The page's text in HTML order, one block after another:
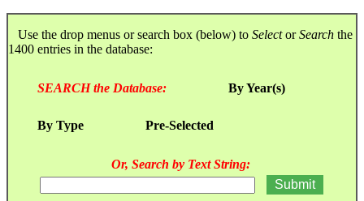
Use the drop menus or search box (below) to SelectorSearch the
1400 entries in the database:
SEARCH the Database: By Year(s)
By Type Pre-Selected
Or, Search by Text String: